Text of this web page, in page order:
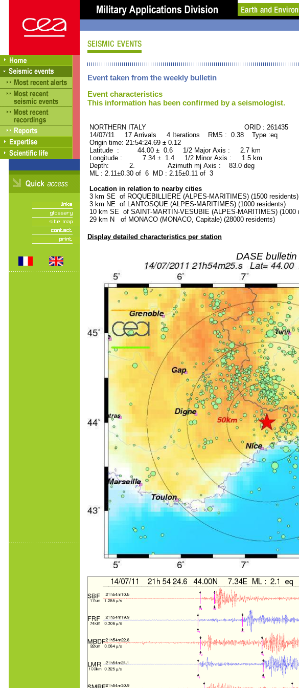
Event taken from the weekly bulletin
Event characteristics
This information has been confirmed by a seismologist.
NORTHERN ITALY ORID : 261435
14/07/11 17 Arrivals 4 Iterations RMS : 0.38 Type :eq
Origin time: 21:54:24.69 ± 0.12
Latitude : 44.00 ± 0.6 1/2 Major Axis : 2.7 km
Longitude : 7.34 ± 1.4 1/2 Minor Axis : 1.5 km
Depth: 2. Azimuth mj Axis : 83.0 deg
ML : 2.11±0.30 of 6 MD : 2.15±0.11 of 3
Location in relation to nearby cities
3 km SE of ROQUEBILLIERE (ALPES-MARITIMES) (1500 residents)
3 km NE of LANTOSQUE (ALPES-MARITIMES) (1000 residents)
10 km SE of SAINT-MARTIN-VESUBIE (ALPES-MARITIMES) (1000
29 km N of MONACO (MONACO, Capitale) (28000 residents)
Display detailed characteristics per station
DASE bulletin